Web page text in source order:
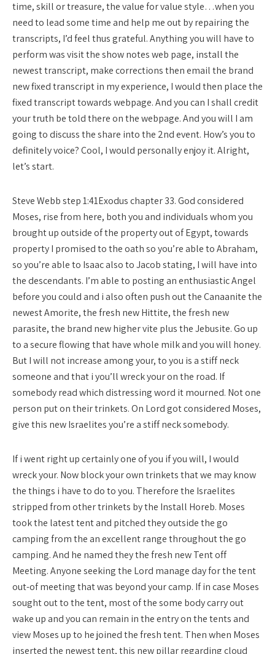
time, skill or treasure, the value for value style…when you
need to lead some time and help me out by repairing the
transcripts, I’d feel thus grateful. Anything you will have to
perform was visit the show notes web page, install the
newest transcript, make corrections then email the brand
new fixed transcript in my experience, I would then place the
fixed transcript towards webpage. And you can I shall credit
your truth be told there on the webpage. And you will I am
going to discuss the share into the 2nd event. How’s you to
definitely voice? Cool, I would personally enjoy it. Alright,
let’s start.
Steve Webb step 1:41Exodus chapter 33. God considered
Moses, rise from here, both you and individuals whom you
brought up outside of the property out of Egypt, towards
property I promised to the oath so you’re able to Abraham,
so you’re able to Isaac also to Jacob stating, I will have into
the descendants. I’m able to posting an enthusiastic Angel
before you could and i also often push out the Canaanite the
newest Amorite, the fresh new Hittite, the fresh new
parasite, the brand new higher vite plus the Jebusite. Go up
to a secure flowing that have whole milk and you will honey.
But I will not increase among your, to you is a stiff neck
someone and that i you’ll wreck your on the road. If
somebody read which distressing word it mourned. Not one
person put on their trinkets. On Lord got considered Moses,
give this new Israelites you’re a stiff neck somebody.
If i went right up certainly one of you if you will, I would
wreck your. Now block your own trinkets that we may know
the things i have to do to you. Therefore the Israelites
stripped from other trinkets by the Install Horeb. Moses
took the latest tent and pitched they outside the go
camping from the an excellent range throughout the go
camping. And he named they the fresh new Tent off
Meeting. Anyone seeking the Lord manage day for the tent
out-of meeting that was beyond your camp. If in case Moses
sought out to the tent, most of the some body carry out
wake up and you can remain in the entry on the tents and
view Moses up to he joined the fresh tent. Then when Moses
inserted the newest tent, this new pillar regarding cloud